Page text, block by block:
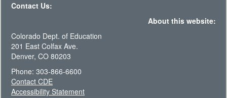
Contact Us:
About this website:
Colorado Dept. of Education
201 East Colfax Ave.
Denver, CO 80203
Phone: 303-866-6600
Contact CDE
Accessibility Statement